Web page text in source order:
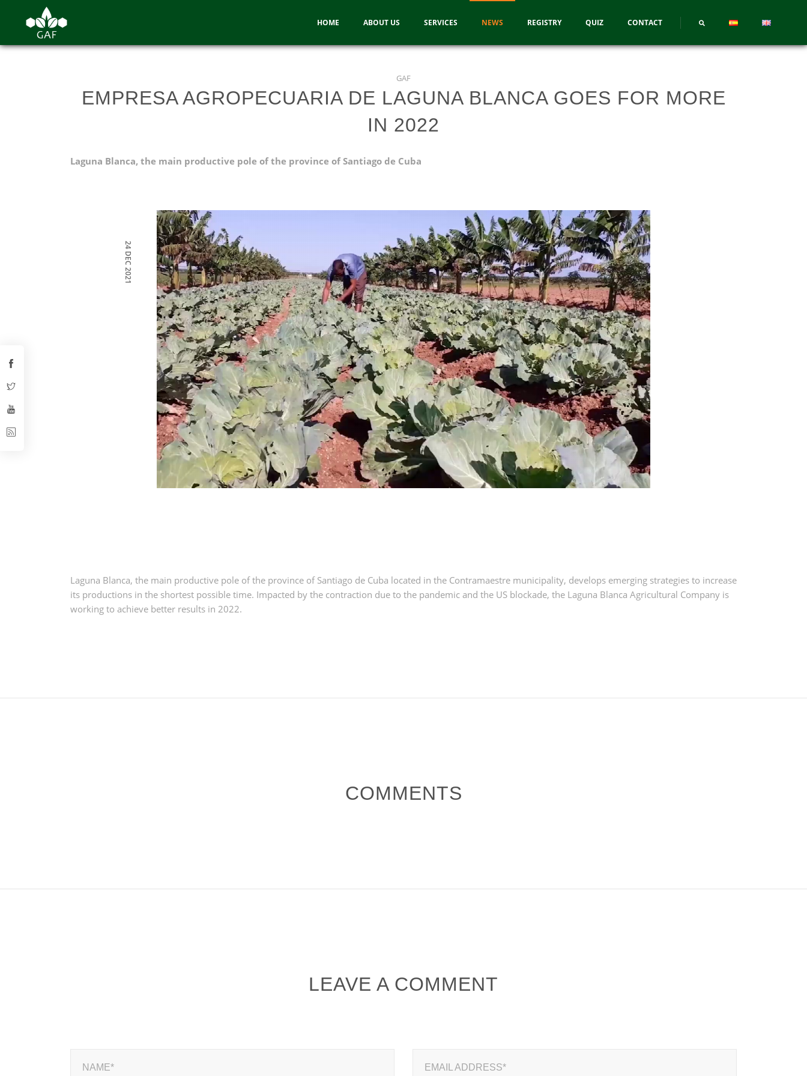
HOME ABOUT US SERVICES NEWS REGISTRY QUIZ CONTACT
GAF
EMPRESA AGROPECUARIA DE LAGUNA BLANCA GOES FOR MORE
IN 2022
Laguna Blanca, the main productive pole of the province of Santiago de Cuba
24 DEC 2021
Laguna Blanca, the main productive pole of the province of Santiago de Cuba located in the Contramaestre municipality, develops emerging strategies to increase
its productions in the shortest possible time. Impacted by the contraction due to the pandemic and the US blockade, the Laguna Blanca Agricultural Company is
working to achieve better results in 2022.
COMMENTS
LEAVE A COMMENT
NAME* EMAIL ADDRESS*